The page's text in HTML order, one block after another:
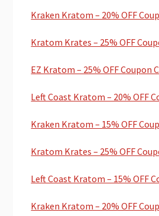
Kraken Kratom – 20% OFF
Kratom Krates – 25% OFF
EZ Kratom – 25% OFF Coupon
Left Coast Kratom – 20% OFF
Kraken Kratom – 15% OFF
Kratom Krates – 25% OFF
Left Coast Kratom – 15% OFF
Kraken Kratom – 20% OFF